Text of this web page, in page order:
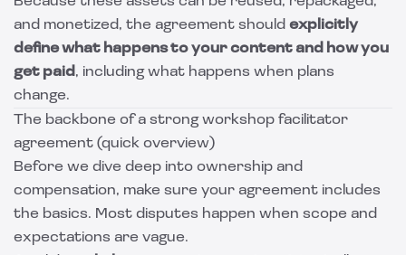
and monetized, the agreement should explicitly
define what happens to your content and how you
get paid , including what happens when plans
change.
The backbone of a strong workshop facilitator
agreement (quick overview)
Before we dive deep into ownership and
compensation, make sure your agreement includes
the basics. Most disputes happen when scope and
expectations are vague.